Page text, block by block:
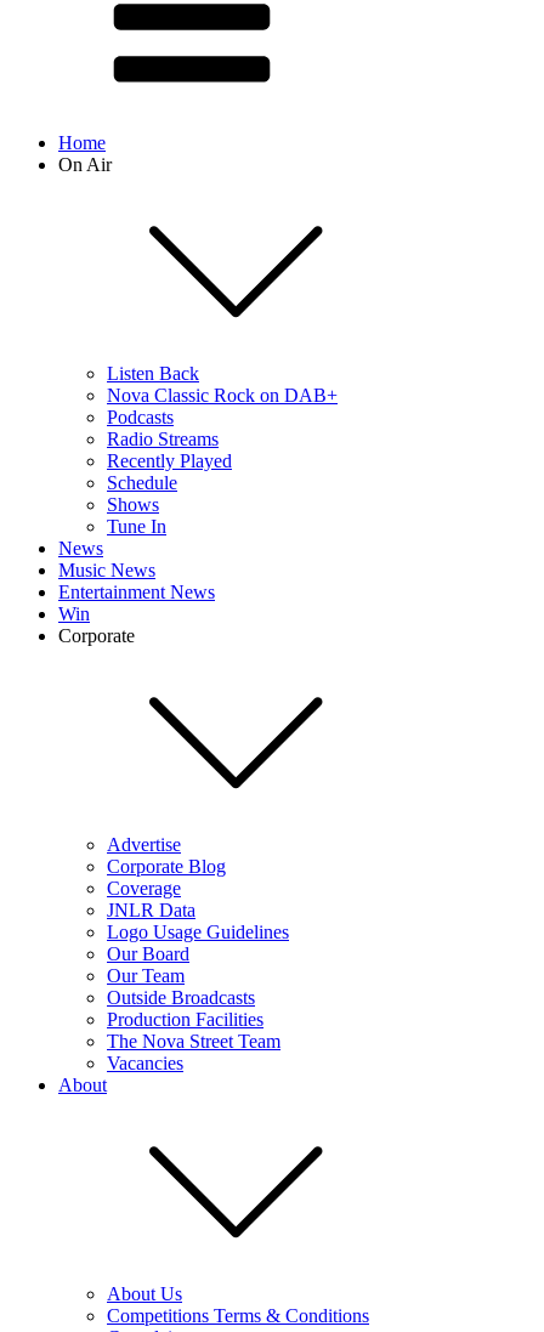
Home
On Air
Listen Back
Nova Classic Rock on DAB+
Podcasts
Radio Streams
Recently Played
Schedule
Shows
Tune In
News
Music News
Entertainment News
Win
Corporate
Advertise
Corporate Blog
Coverage
JNLR Data
Logo Usage Guidelines
Our Board
Our Team
Outside Broadcasts
Production Facilities
The Nova Street Team
Vacancies
About
About Us
Competitions Terms & Conditions